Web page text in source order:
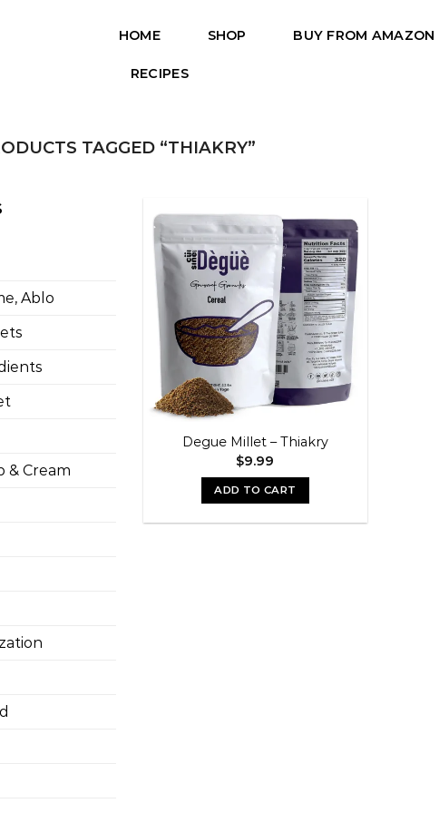
HOME SHOP BUY FROM AMAZON
RECIPES
TAGGED “THIAKRY”
Ablo
& Cream
Degue Millet – Thiakry
$9.99
ADD TO CART